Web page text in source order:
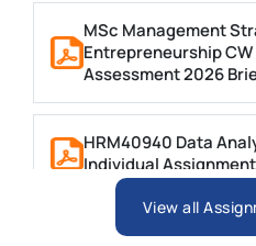
MSc Management
Entrepreneurship
Assessment 2026
HRM40940 Data
Individual
ARCH6003
View all